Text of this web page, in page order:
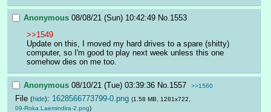
Anonymous 08/08/21 (Sun) 10:42:49 No.1553
>>1549
Update on this, I moved my hard drives to a spare (shitty)
computer, so I'm good to play next week unless this one
somehow dies on me too.
Anonymous 08/10/21 (Tue) 03:39:36 No.1557 >>1560
File (hide): 1628566773799-0.png (1.58 MB, 1281x722,
09-Roka.Laemindira-2.png)